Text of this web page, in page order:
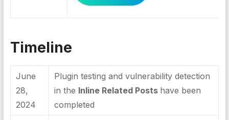
Timeline
June
28,
2024
Plugin testing and vulnerability detection
in the Inline Related Posts have been
completed